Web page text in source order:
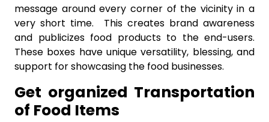
message around every corner of the vicinity in a
very short time. This creates brand awareness
and publicizes food products to the end-users.
These boxes have unique versatility, blessing, and
support for showcasing the food businesses.
Get organized Transportation
of Food Items